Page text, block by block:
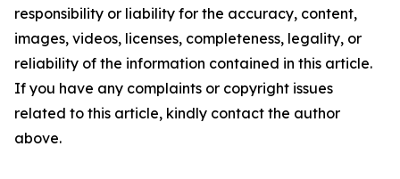
responsibility or liability for the accuracy, content,
images, videos, licenses, completeness, legality, or
reliability of the information contained in this article.
If you have any complaints or copyright issues
related to this article, kindly contact the author
above.